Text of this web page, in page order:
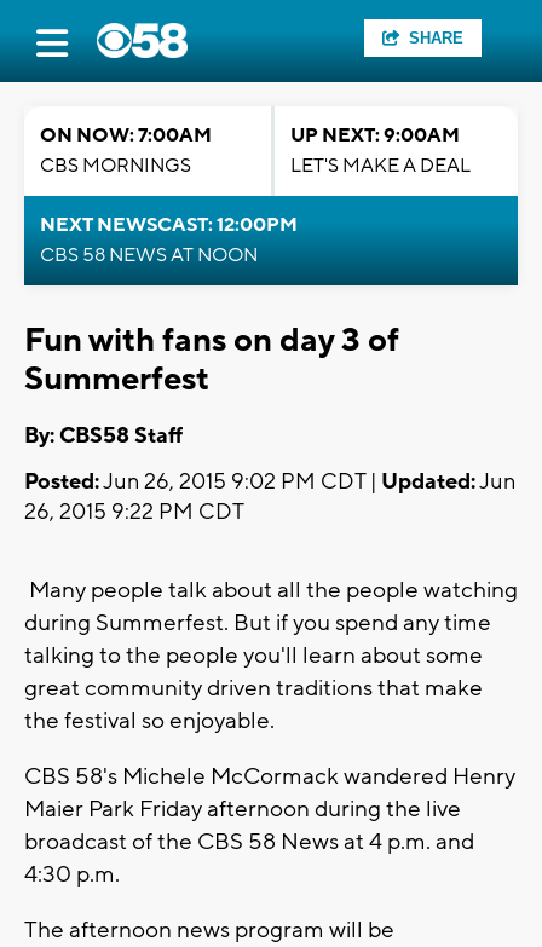
SHARE
ON NOW: 7:00AM
CBS MORNINGS
UP NEXT: 9:00AM
LET'S MAKE A DEAL
NEXT NEWSCAST: 12:00PM
CBS 58 NEWS AT NOON
Fun with fans on day 3 of
Summerfest
By: CBS58 Staff
Posted:Jun 26, 2015 9:02 PM CDT | Updated:Jun
26, 2015 9:22 PM CDT
Many people talk about all the people watching
during Summerfest. But if you spend any time
talking to the people you'll learn about some
great community driven traditions that make
the festival so enjoyable.
CBS 58's Michele McCormack wandered Henry
Maier Park Friday afternoon during the live
broadcast of the CBS 58 News at 4 p.m. and
4:30 p.m.
The afternoon news program will be